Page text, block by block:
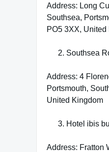
Address: Long
Southsea,
PO5 3XX,
Southsea
Address: 4
Portsmouth,
United Kingdom
Hotel ibis
Address: Fratton